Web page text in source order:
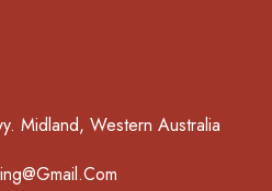
Midland, Western Australia